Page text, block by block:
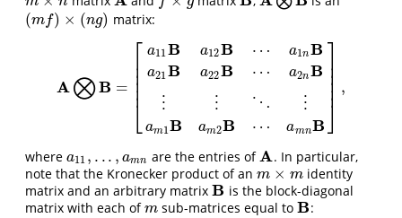
(mf) × (ng)
(mf)×( ng matrix:
A⨂B =
⎡
⎣
⎢⎢⎢⎢⎢
a11B
a21 B
⋮
am1 B
a12B
a22B
⋮
am2B
⋯
⋯
⋱
⋯
a1nB
a2nB
⋮
amnB
⎤
⎦
⎥⎥⎥⎥⎥ ,
A⨂B=[a11Ba 12 ⋱ ⋮
where a11 , . .. , amn
a11 , . ,a mn are the entries ofA
A . In particular,
note that the Kronecker product of an m × m
m× m
identity
matrix and an arbitrary matrix B
B is the block-diagonal
matrix with each ofm
m sub-matrices equal toB
B :